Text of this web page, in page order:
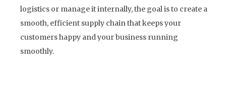
logistics or manage it internally, the goal is to create a
smooth, efficient supply chain that keeps your
customers happy and your business running
smoothly.